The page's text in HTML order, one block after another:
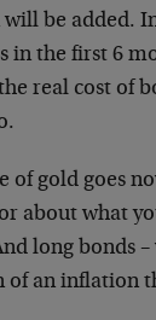
be added.
in the first 6
real cost of
of gold goes
about what
long bonds
of an inflation